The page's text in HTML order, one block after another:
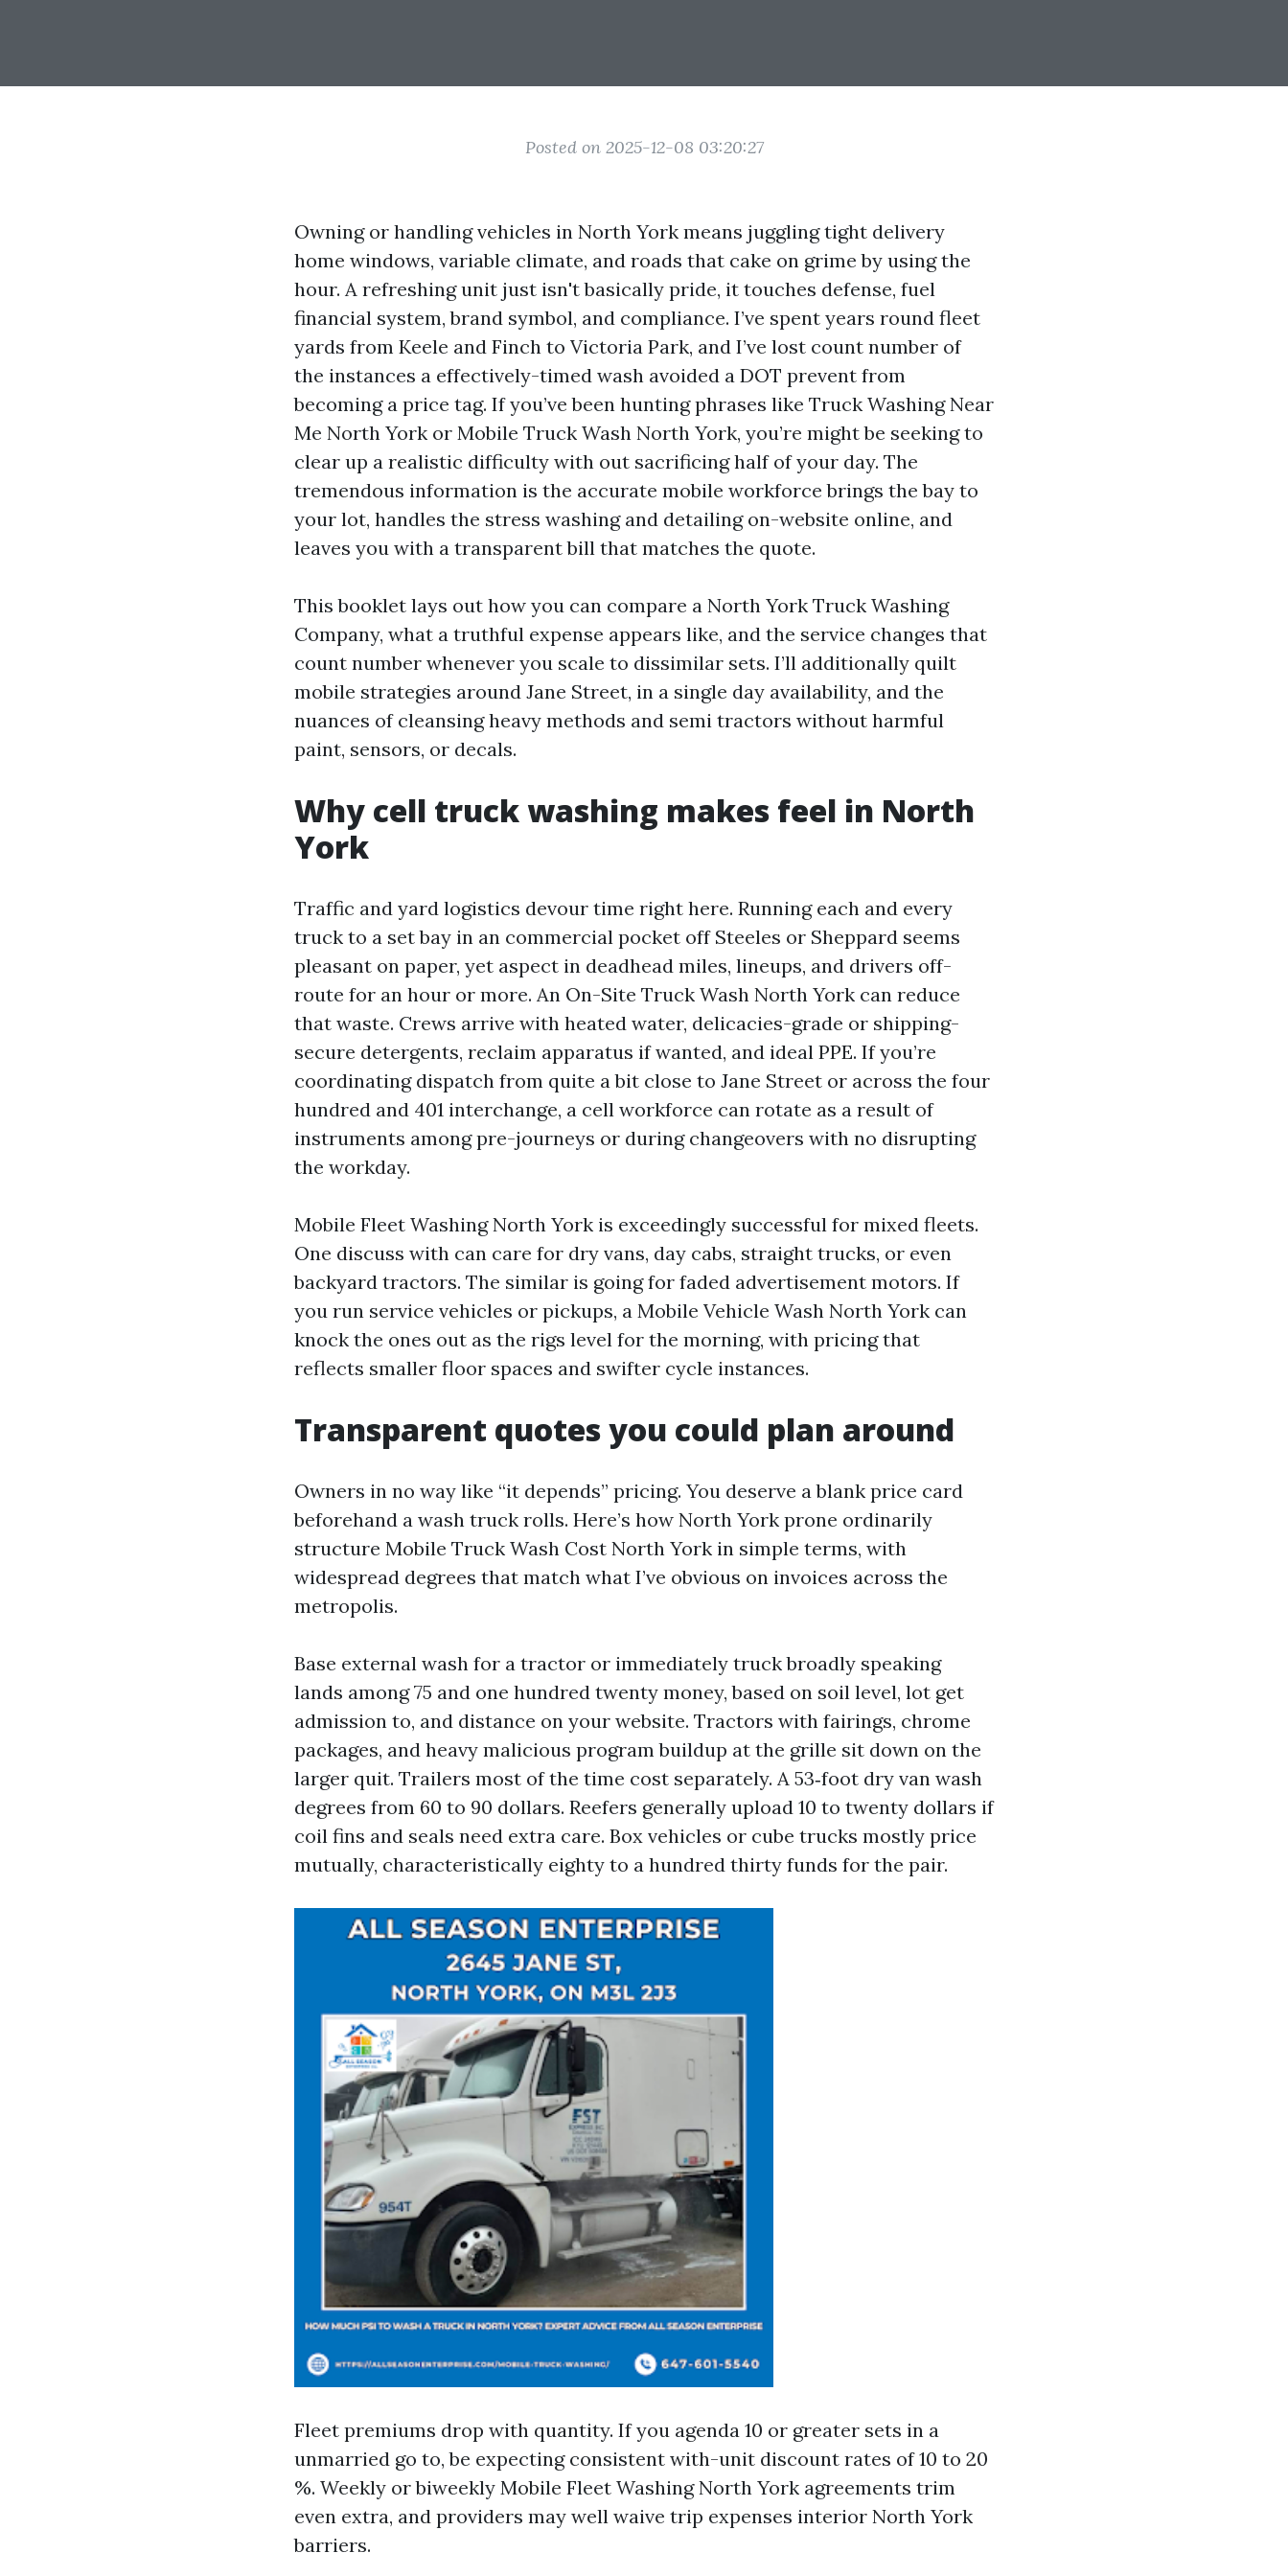
Posted on 2025-12-08 03:20:27
Owning or handling vehicles in North York means juggling tight delivery
home windows, variable climate, and roads that cake on grime by using the
hour. A refreshing unit just isn't basically pride, it touches defense, fuel
financial system, brand symbol, and compliance. I’ve spent years round fleet
yards from Keele and Finch to Victoria Park, and I’ve lost count number of
the instances a effectively-timed wash avoided a DOT prevent from
becoming a price tag. If you’ve been hunting phrases like Truck Washing Near
Me North York or Mobile Truck Wash North York, you’re might be seeking to
clear up a realistic difficulty with out sacrificing half of your day. The
tremendous information is the accurate mobile workforce brings the bay to
your lot, handles the stress washing and detailing on-website online, and
leaves you with a transparent bill that matches the quote.
This booklet lays out how you can compare a North York Truck Washing
Company, what a truthful expense appears like, and the service changes that
count number whenever you scale to dissimilar sets. I’ll additionally quilt
mobile strategies around Jane Street, in a single day availability, and the
nuances of cleansing heavy methods and semi tractors without harmful
paint, sensors, or decals.
Why cell truck washing makes feel in North
York
Traffic and yard logistics devour time right here. Running each and every
truck to a set bay in an commercial pocket off Steeles or Sheppard seems
pleasant on paper, yet aspect in deadhead miles, lineups, and drivers off-
route for an hour or more. An On-Site Truck Wash North York can reduce
that waste. Crews arrive with heated water, delicacies-grade or shipping-
secure detergents, reclaim apparatus if wanted, and ideal PPE. If you’re
coordinating dispatch from quite a bit close to Jane Street or across the four
hundred and 401 interchange, a cell workforce can rotate as a result of
instruments among pre-journeys or during changeovers with no disrupting
the workday.
Mobile Fleet Washing North York is exceedingly successful for mixed fleets.
One discuss with can care for dry vans, day cabs, straight trucks, or even
backyard tractors. The similar is going for faded advertisement motors. If
you run service vehicles or pickups, a Mobile Vehicle Wash North York can
knock the ones out as the rigs level for the morning, with pricing that
reflects smaller floor spaces and swifter cycle instances.
Transparent quotes you could plan around
Owners in no way like “it depends” pricing. You deserve a blank price card
beforehand a wash truck rolls. Here’s how North York prone ordinarily
structure Mobile Truck Wash Cost North York in simple terms, with
widespread degrees that match what I’ve obvious on invoices across the
metropolis.
Base external wash for a tractor or immediately truck broadly speaking
lands among 75 and one hundred twenty money, based on soil level, lot get
admission to, and distance on your website. Tractors with fairings, chrome
packages, and heavy malicious program buildup at the grille sit down on the
larger quit. Trailers most of the time cost separately. A 53‑foot dry van wash
degrees from 60 to 90 dollars. Reefers generally upload 10 to twenty dollars if
coil fins and seals need extra care. Box vehicles or cube trucks mostly price
mutually, characteristically eighty to a hundred thirty funds for the pair.
Fleet premiums drop with quantity. If you agenda 10 or greater sets in a
unmarried go to, be expecting consistent with-unit discount rates of 10 to 20
%. Weekly or biweekly Mobile Fleet Washing North York agreements trim
even extra, and providers may well waive trip expenses interior North York
barriers.